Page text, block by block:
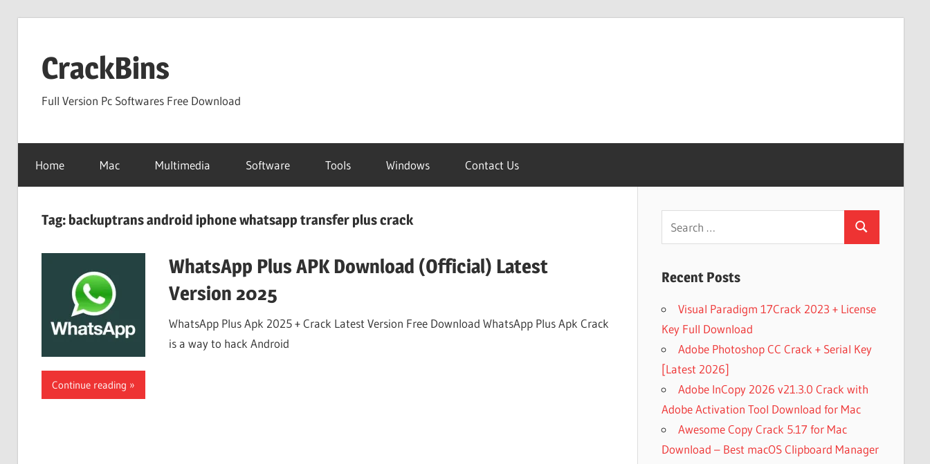
contentCrackBins
Full Version Pc Softwares Free Download
Home Mac Multimedia Software Tools Windows Contact Us
Tag: backuptrans android iphone whatsapp transfer plus crack
WhatsApp Plus APK Download (Official) Latest
Version 2025
WhatsApp Plus Apk 2025 + Crack Latest Version Free Download WhatsApp Plus Apk Crack
is a way to hack Android
Continue reading
Search
Recent Posts
Visual Paradigm 17Crack 2023 + License
Key Full Download
Adobe Photoshop CC Crack + Serial Key
[Latest 2026]
Adobe InCopy 2026 v21.3.0 Crack with
Adobe Activation Tool Download for Mac
Awesome Copy Crack 5.17 for Mac
Download – Best macOS Clipboard Manager